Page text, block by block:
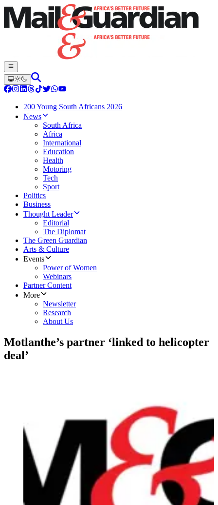
200 Young South Africans 2026
News
South Africa
Africa
International
Education
Health
Motoring
Tech
Sport
Politics
Business
Thought Leader
Editorial
The Diplomat
The Green Guardian
Arts & Culture
Events
Power of Women
Webinars
Partner Content
More
Newsletter
Research
About Us
Motlanthe’s partner ‘linked to helicopter
deal’